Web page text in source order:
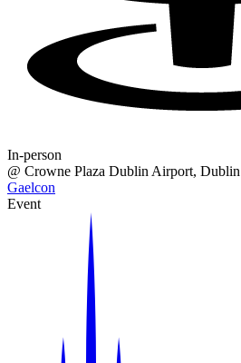
In-person
@ Crowne Plaza Dublin Airport, Dublin
Gaelcon
Event